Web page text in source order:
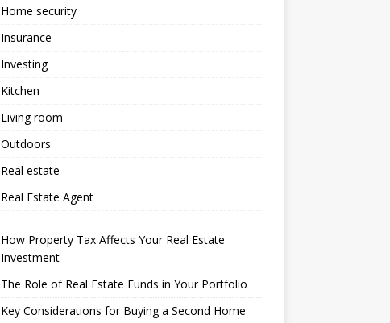
Home security
Insurance
Investing
Kitchen
Living room
Outdoors
Real estate
Real Estate Agent
How Property Tax Affects Your Real Estate
Investment
The Role of Real Estate Funds in Your Portfolio
Key Considerations for Buying a Second Home